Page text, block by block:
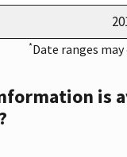
*Date ranges
is